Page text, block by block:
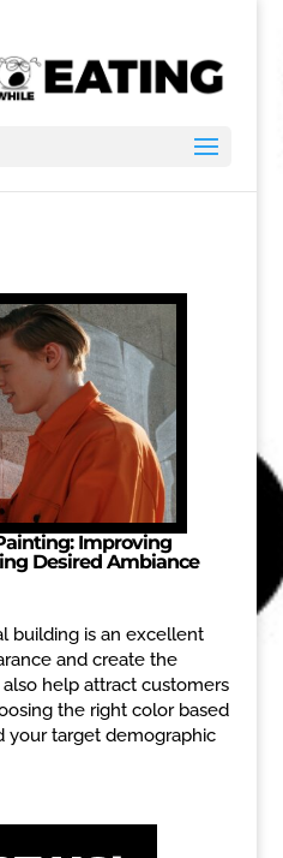
Improving
Desired Ambiance
building is an excellent
and create the
help attract customers
the right color based
your target demographic